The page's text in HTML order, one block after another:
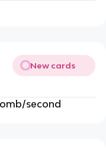
New cards
second